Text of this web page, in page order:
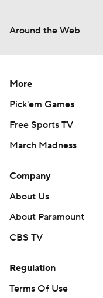
Around the Web
More
Pick'em Games
Free Sports TV
March Madness
Company
About Us
About Paramount
CBS TV
Regulation
Terms Of Use